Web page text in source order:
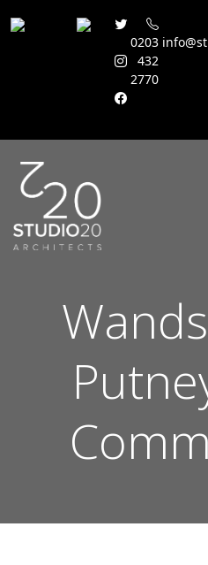
0203
432
2770